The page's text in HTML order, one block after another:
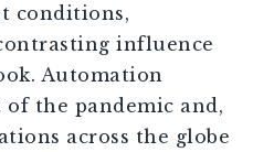
conditions,
influence
Automation
of the pandemic and,
across the globe